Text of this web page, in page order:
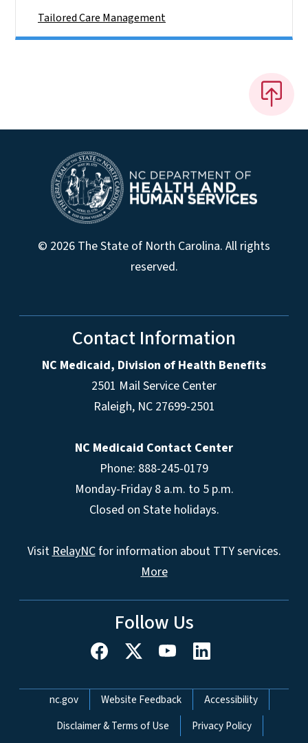
Tailored Care Management
© 2026 The State of North Carolina. All rights
reserved.
Contact Information
NC Medicaid, Division of Health Benefits
2501 Mail Service Center
Raleigh, NC 27699-2501
NC Medicaid Contact Center
Phone: 888-245-0179
Monday-Friday 8 a.m. to 5 p.m.
Closed on State holidays.
VisitRelayNCfor information about TTY services.
More
Follow Us
Network Menu
nc.gov Website Feedback
Accessibility
Disclaimer & Terms of Use
Privacy Policy